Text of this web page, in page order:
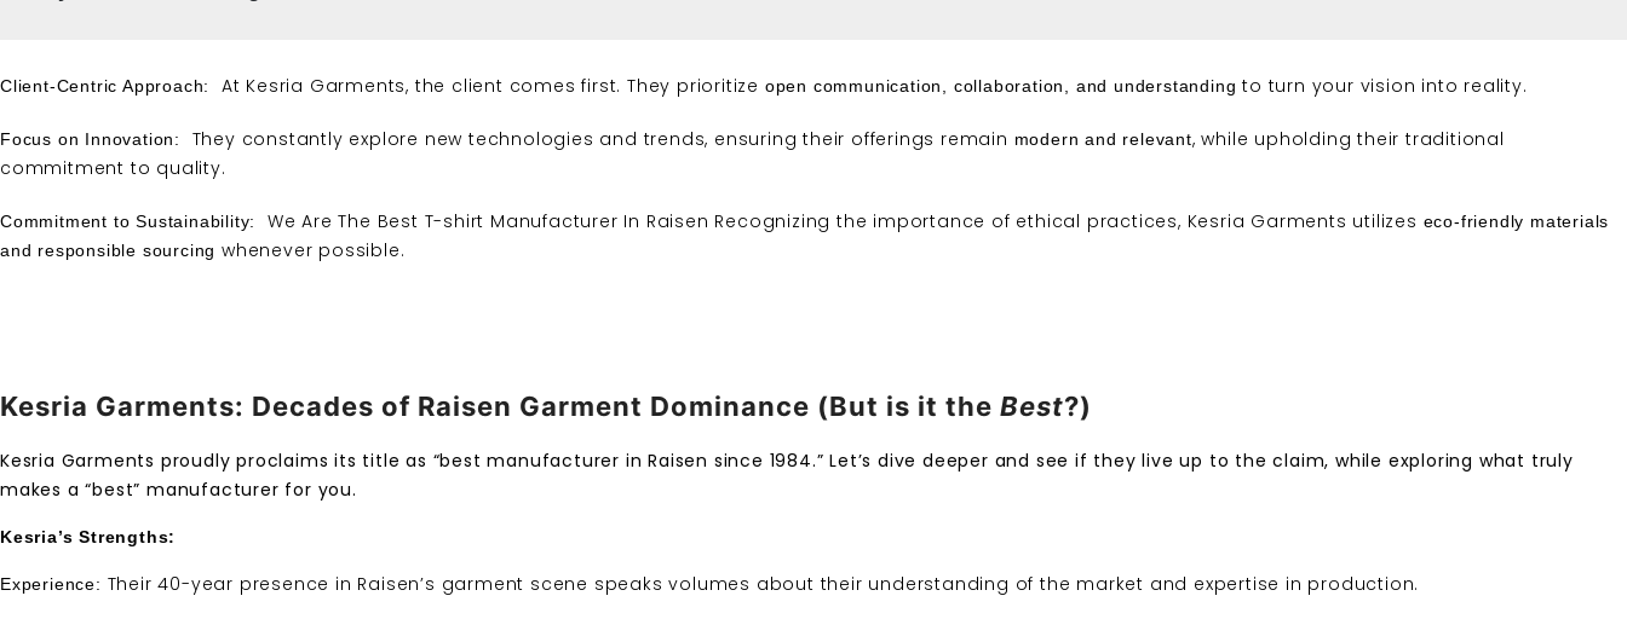
Client-Centric Approach: At Kesria Garments, the client comes first. They prioritize open communication, collaboration, and understanding to turn your vision into reality.
Focus on Innovation: They constantly explore new technologies and trends, ensuring their offerings remain modern and relevant, while upholding their traditional
commitment to quality.
Commitment to Sustainability: We Are The Best T-shirt Manufacturer In Raisen Recognizing the importance of ethical practices, Kesria Garments utilizes eco-friendly materials
and responsible sourcing whenever possible.
Kesria Garments: Decades of Raisen Garment Dominance (But is it the Best?)
Kesria Garments proudly proclaims its title as “best manufacturer in Raisen since 1984.” Let’s dive deeper and see if they live up to the claim, while exploring what truly
makes a “best” manufacturer for you.
Kesria’s Strengths:
Experience: Their 40-year presence in Raisen’s garment scene speaks volumes about their understanding of the market and expertise in production.